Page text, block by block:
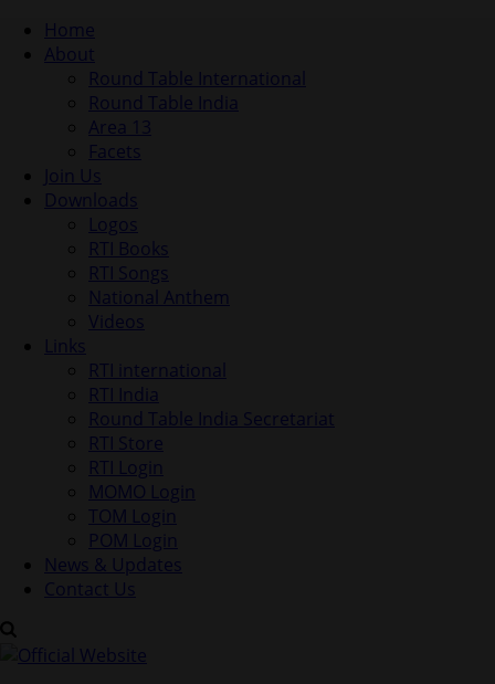
Home
About
Round Table International
Round Table India
Area 13
Facets
Join Us
Downloads
Logos
RTI Books
RTI Songs
National Anthem
Videos
Links
RTI international
RTI India
Round Table India Secretariat
RTI Store
RTI Login
MOMO Login
TOM Login
POM Login
News & Updates
Contact Us